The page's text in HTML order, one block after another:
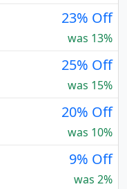
23% Off
was 13%
25% Off
was 15%
20% Off
was 10%
9% Off
was 2%